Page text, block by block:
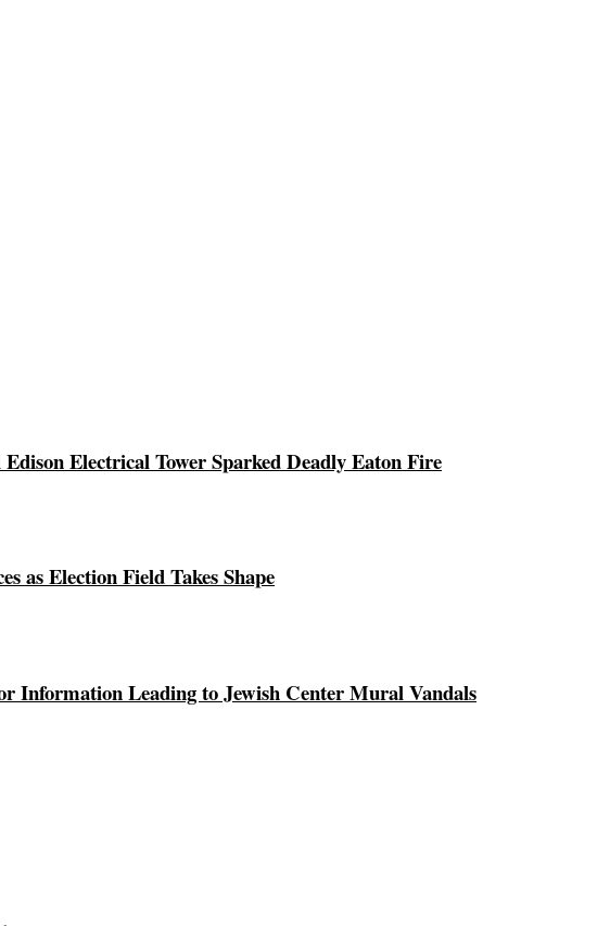
Electrical Tower Sparked Deadly Eaton Fire
as Election Field Takes Shape
Information Leading to Jewish Center Mural Vandals